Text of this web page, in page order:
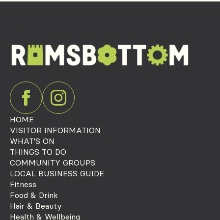
HOME
VISITOR INFORMATION
WHAT'S ON
THINGS TO DO
COMMUNITY GROUPS
LOCAL BUSINESS GUIDE
Fitness
Food & Drink
Hair & Beauty
Health & Wellbeing